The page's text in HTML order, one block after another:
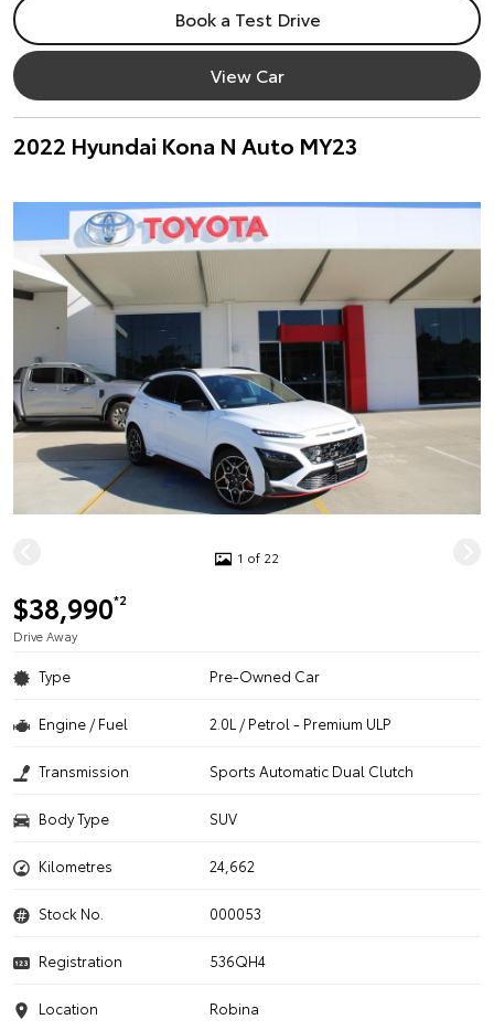
Book a Test Drive
View Car
2022 Hyundai Kona N Auto MY23
1 of 22
$38,990*2
Drive Away
Type Pre-Owned Car
Engine / Fuel 2.0L / Petrol - Premium ULP
Transmission Sports Automatic Dual Clutch
Body Type SUV
Kilometres 24,662
Stock No. 000053
Registration 536QH4
Location
Robina